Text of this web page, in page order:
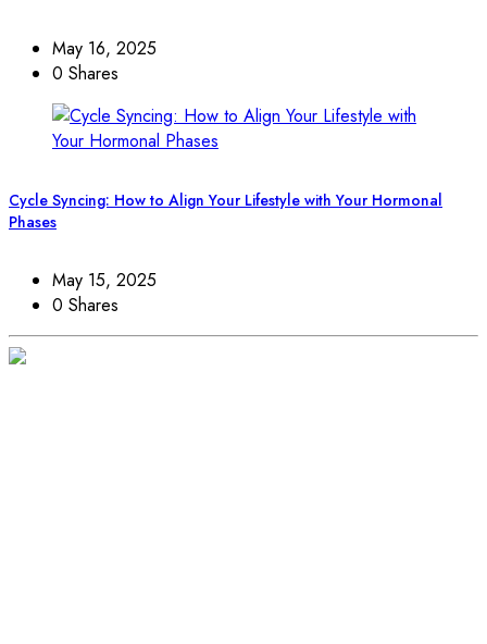
May 16, 2025
0 Shares
Cycle Syncing: How to Align Your Lifestyle with Your Hormonal
Phases
May 15, 2025
0 Shares